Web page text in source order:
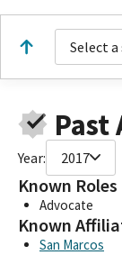
Select
Year: 2017
Known Roles
Advocate
Known
San Marcos